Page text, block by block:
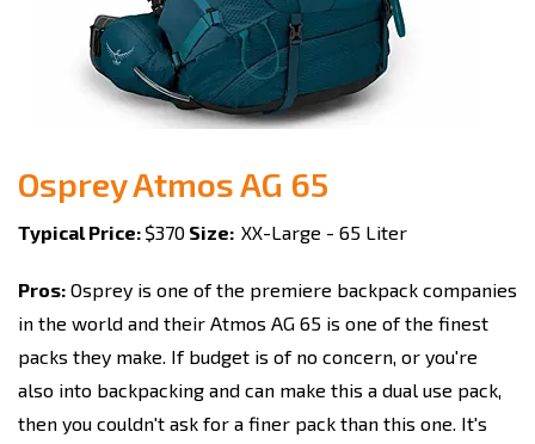
Osprey Atmos AG 65
Typical Price: $370 Size: XX-Large - 65 Liter
Pros: Osprey is one of the premiere backpack companies
in the world and their Atmos AG 65 is one of the finest
packs they make. If budget is of no concern, or you're
also into backpacking and can make this a dual use pack,
then you couldn't ask for a finer pack than this one. It's